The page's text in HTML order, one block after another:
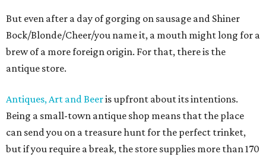
But even after a day of gorging on sausage and Shiner
Bock/Blonde/Cheer/you name it, a mouth might long for a
brew of a more foreign origin. For that, there is the
antique store.
Antiques, Art and Beeris upfront about its intentions.
Being a small-town antique shop means that the place
can send you on a treasure hunt for the perfect trinket,
but if you require a break, the store supplies more than 170